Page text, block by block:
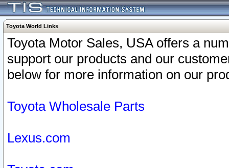
Toyota World Links
Toyota Motor Sales, USA offers a
support our products and our
below for more information on our
Toyota Wholesale Parts
Lexus.com